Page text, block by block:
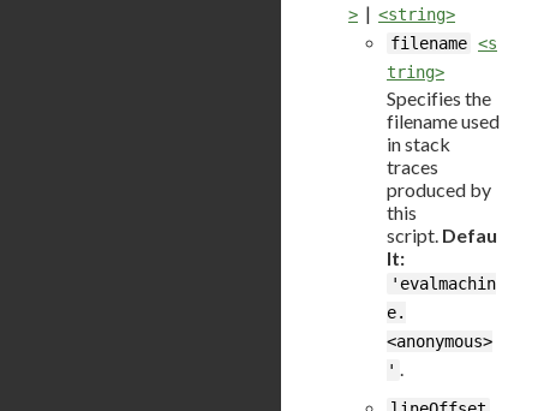
> | <string>
filename <s
tring>
Specifies the
filename used
in stack
traces
produced by
this
script. Defau
lt:
'evalmachin
e.
<anonymous>
' .